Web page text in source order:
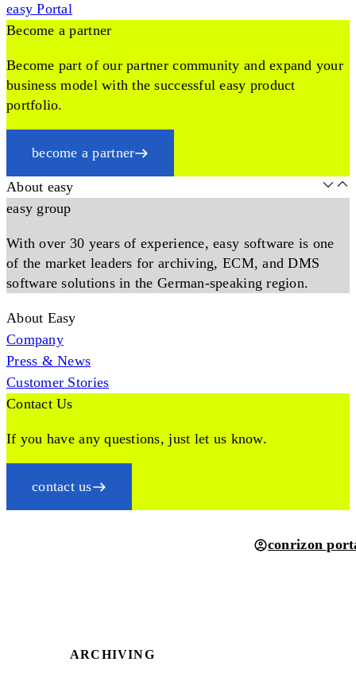
easy Portal
Become a partner
Become part of our partner community and expand your
business model with the successful easy product
portfolio.
become a partner
About easy
easy group
With over 30 years of experience, easy software is one
of the market leaders for archiving, ECM, and DMS
software solutions in the German-speaking region.
About Easy
Company
Press & News
Customer Stories
Contact Us
If you have any questions, just let us know.
contact us
conrizon
ARCHIVING